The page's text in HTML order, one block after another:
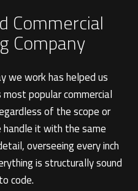
Commercial
Company
we work has helped us
popular commercial
of the scope or
it with the same
overseeing every inch
is structurally sound
code.